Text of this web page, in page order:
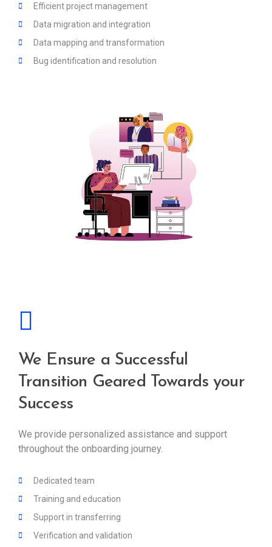
Efficient project management
Data migration and integration
Data mapping and transformation
Bug identification and resolution
We Ensure a Successful
Transition Geared Towards your
Success
We provide personalized assistance and support
throughout the onboarding journey.
Dedicated team
Training and education
Support in transferring
Verification and validation